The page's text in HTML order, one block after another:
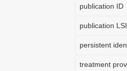
publication ID
publication
persistent
treatment